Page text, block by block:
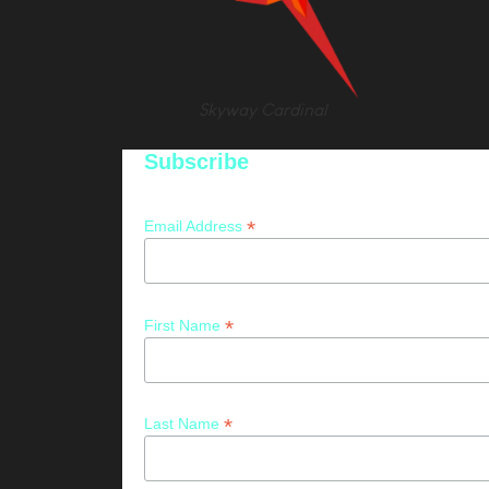
Subscribe
Email Address *
First Name *
Last Name *